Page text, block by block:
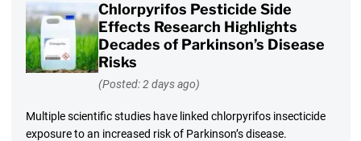
Chlorpyrifos Pesticide Side
Effects Research Highlights
Decades of Parkinson’s Disease
Risks
(Posted: 2 days ago)
Multiple scientific studies have linked chlorpyrifos insecticide
exposure to an increased risk of Parkinson’s disease.